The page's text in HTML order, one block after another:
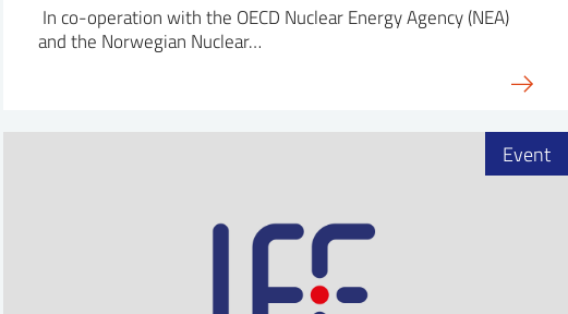
In co-operation with the OECD Nuclear Energy Agency (NEA)
and the Norwegian Nuclear…
Event